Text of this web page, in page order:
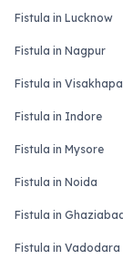
Fistula in Lucknow
Fistula in Nagpur
Fistula in
Fistula in Indore
Fistula in Mysore
Fistula in Noida
Fistula in Ghaziabad
Fistula in Vadodara